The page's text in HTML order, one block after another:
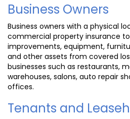
Business Owners
Business owners with a physical
commercial property insurance
improvements, equipment,
and other assets from covered
businesses such as restaurants,
warehouses, salons, auto repair
offices.
Tenants and